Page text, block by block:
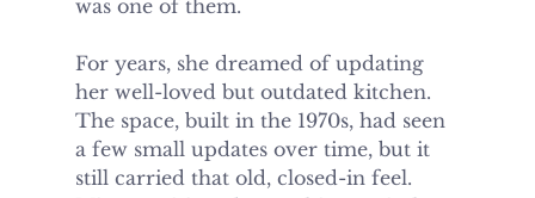
was one of them.
For years, she dreamed of updating
her well-loved but outdated kitchen.
The space, built in the 1970s, had seen
a few small updates over time, but it
still carried that old, closed-in feel.